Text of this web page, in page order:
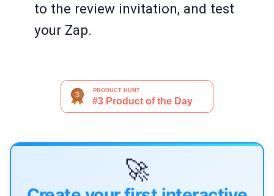
to the review invitation, and test
your Zap.
🚀